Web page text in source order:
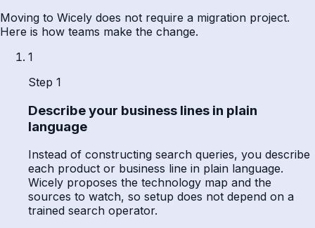
Moving to Wicely does not require a migration project.
Here is how teams make the change.
1
Step 1
Describe your business lines in plain
language
Instead of constructing search queries, you describe
each product or business line in plain language.
Wicely proposes the technology map and the
sources to watch, so setup does not depend on a
trained search operator.